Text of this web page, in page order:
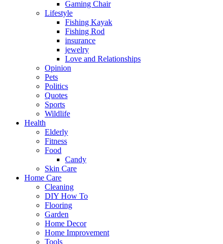
Gaming Chair
Lifestyle
Fishing Kayak
Fishing Rod
insurance
jewelry
Love and Relationships
Opinion
Pets
Politics
Quotes
Sports
Wildlife
Health
Elderly
Fitness
Food
Candy
Skin Care
Home Care
Cleaning
DIY How To
Flooring
Garden
Home Decor
Home Improvement
Tools